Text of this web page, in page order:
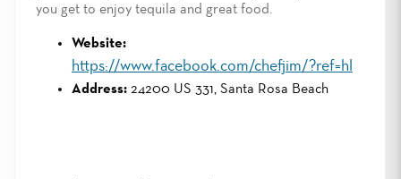
you get to enjoy tequila and great food.
Website:
https://www.facebook.com/chefjim/?ref=hl
Address: 24200 US 331, Santa Rosa Beach